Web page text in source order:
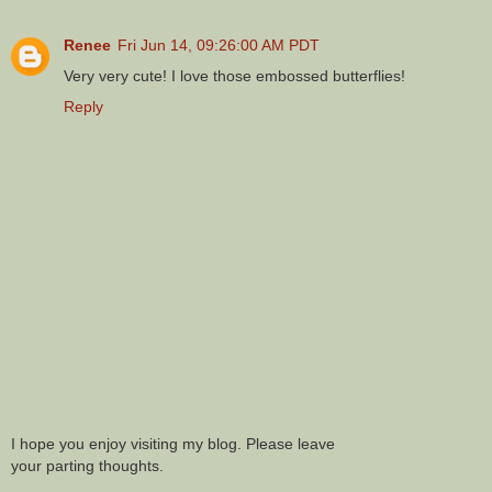
Renee Fri Jun 14, 09:26:00 AM PDT
Very very cute! I love those embossed butterflies!
Reply
I hope you enjoy visiting my blog. Please leave
your parting thoughts.